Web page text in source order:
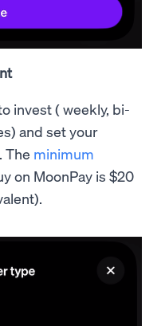
invest ( weekly, bi-
and set your
The minimum
on MoonPay is $20